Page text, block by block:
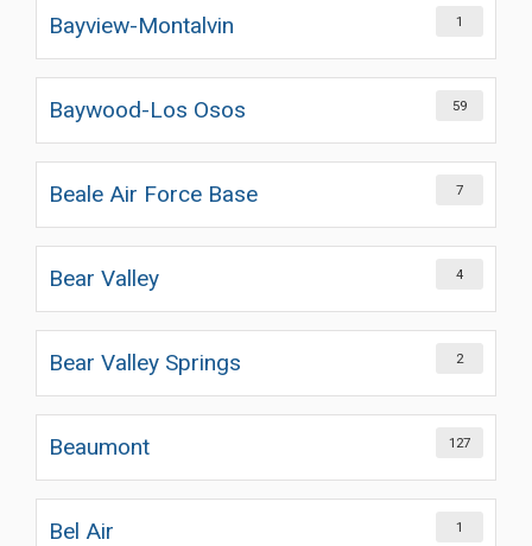
Bayview-Montalvin 1
Baywood-Los Osos 59
Beale Air Force Base 7
Bear Valley 4
Bear Valley Springs 2
Beaumont 127
Bel Air 1